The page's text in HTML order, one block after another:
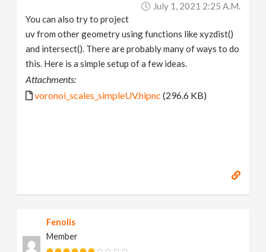
July 1, 2021 2:25 A.m.
You can also try to project
uv from other geometry using functions like xyzdist()
and intersect(). There are probably many of ways to do
this. Here is a simple setup of a few ideas.
Attachments:
voronoi_scales_simpleUV.hipnc (296.6 KB)
Fenolis
Member